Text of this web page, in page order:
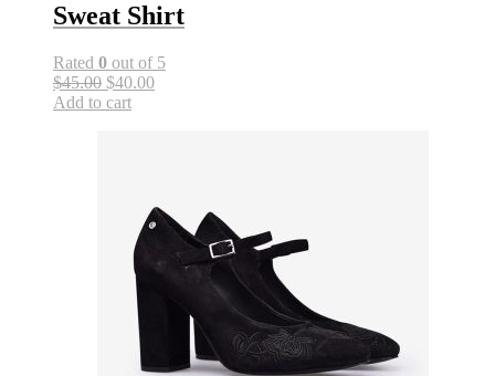
Sweat Shirt
Rated 0 out of 5
$45.00 $40.00
Add to cart